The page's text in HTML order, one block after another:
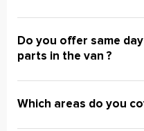
Do you offer same
parts in the van ?
Which areas do you